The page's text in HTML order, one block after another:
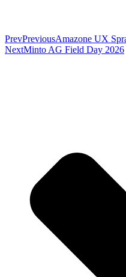
PrevPreviousAmazone UX
NextMinto AG Field Day 2026